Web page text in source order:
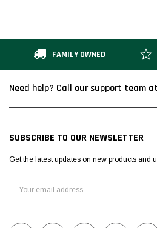
FAMILY OWNED
Need help? Call our support team at
SUBSCRIBE TO OUR NEWSLETTER
Get the latest updates on new products and
Address